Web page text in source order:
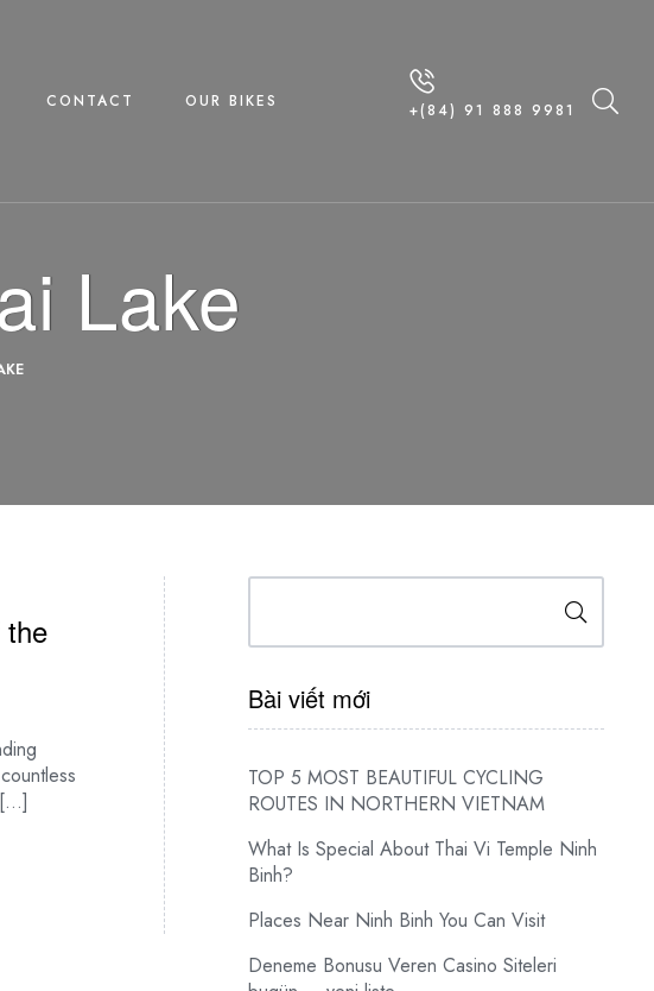
CONTACT OUR BIKES +(84) 91 888 9981
Lake
the
[…]
Search
Bài viết mới
TOP 5 MOST BEAUTIFUL CYCLING
ROUTES IN NORTHERN VIETNAM
What Is Special About Thai Vi Temple Ninh
Binh?
Places Near Ninh Binh You Can Visit
Deneme Bonusu Veren Casino Siteleri